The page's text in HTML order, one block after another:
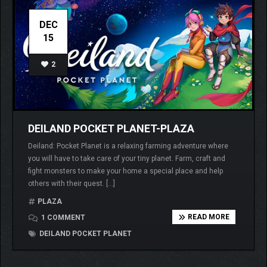
DEC
15
2
DEILAND POCKET PLANET-PLAZA
Deiland: Pocket Planet is a relaxing farming adventure where
you will have to take care of your tiny planet. Farm, craft and
fight monsters to make your home a special place and help
others with their quest. […]
PLAZA
1 COMMENT
DEILAND POCKET PLANET
READ MORE